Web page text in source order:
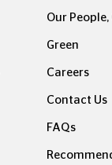
Our
Green
Careers
Contact Us
FAQs